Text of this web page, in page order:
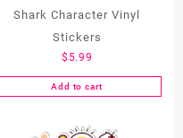
Shark Character Vinyl
Stickers
$ 5.99
Add to cart